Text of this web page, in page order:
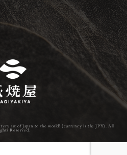
art of Japan to the world! (currency is the JPY). All
Reserved.